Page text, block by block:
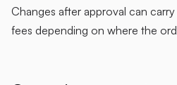
Changes after approval can
fees depending on where the